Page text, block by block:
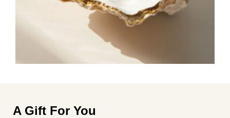
A Gift For You